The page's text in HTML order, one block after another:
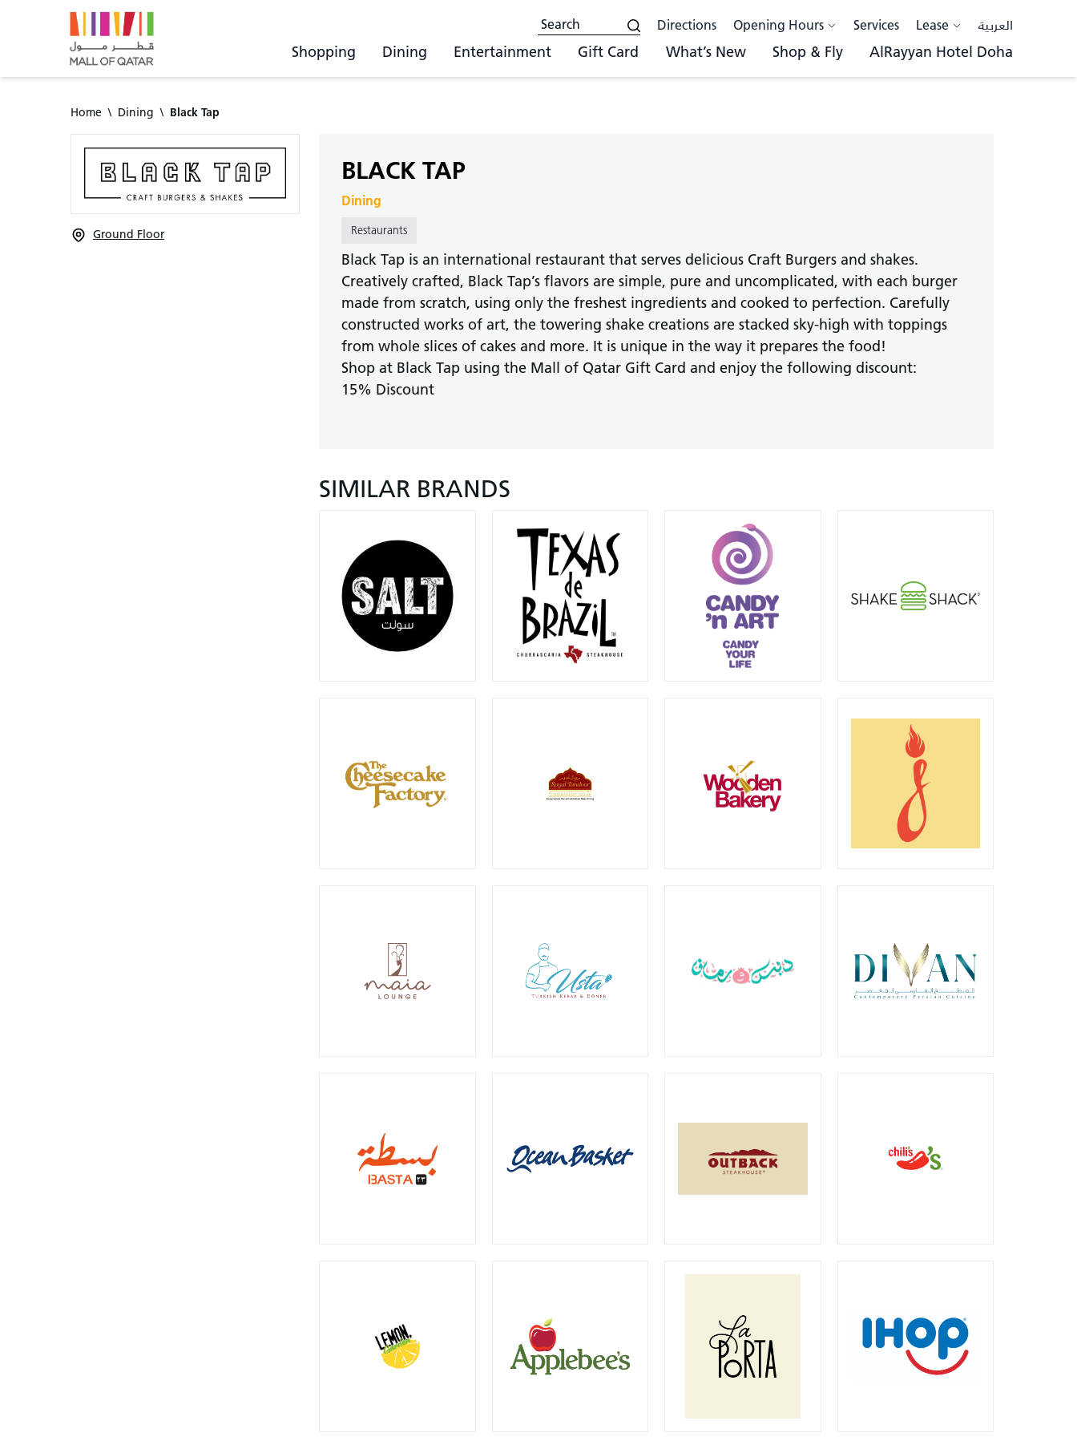
Directions Opening Hours Services Lease العربية
Shopping Dining Entertainment Gift Card What’s New Shop & Fly AlRayyan Hotel Doha
Home \ Dining \ Black Tap
Ground Floor
BLACK TAP
Dining
Restaurants
Black Tap is an international restaurant that serves delicious Craft Burgers and shakes.
Creatively crafted, Black Tap’s flavors are simple, pure and uncomplicated, with each burger
made from scratch, using only the freshest ingredients and cooked to perfection. Carefully
constructed works of art, the towering shake creations are stacked sky-high with toppings
from whole slices of cakes and more. It is unique in the way it prepares the food!
Shop at Black Tap using the Mall of Qatar Gift Card and enjoy the following discount:
15% Discount
SIMILAR BRANDS